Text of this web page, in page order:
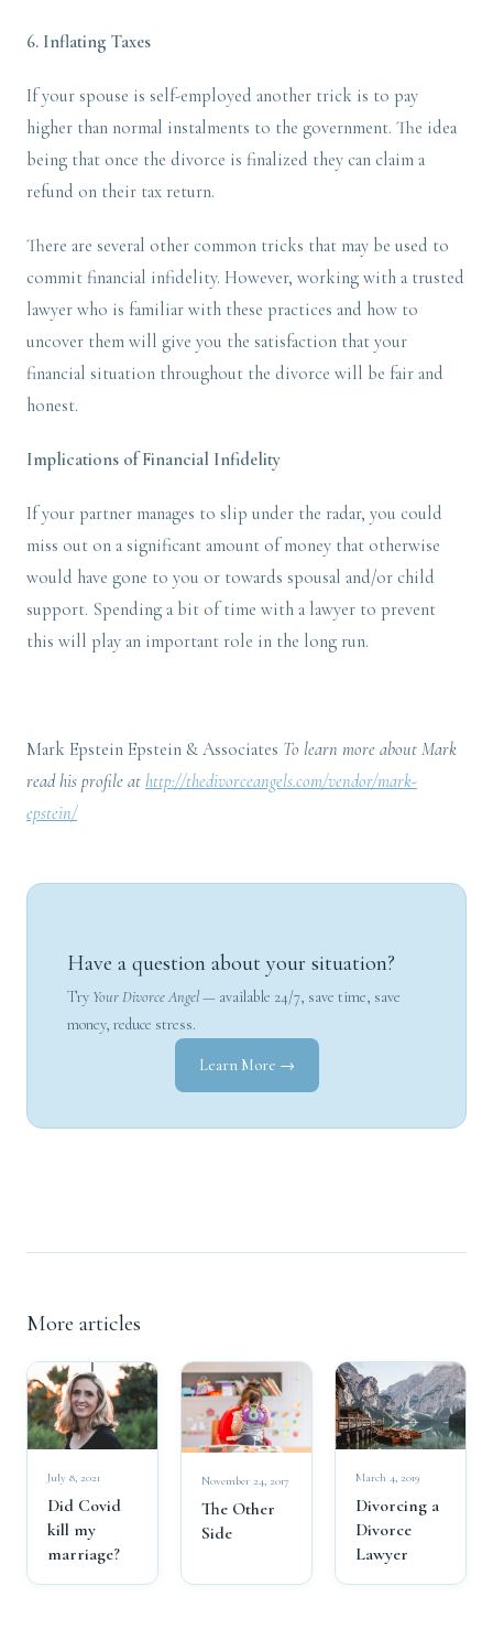
6. Inflating Taxes
If your spouse is self-employed another trick is to pay
higher than normal instalments to the government. The idea
being that once the divorce is finalized they can claim a
refund on their tax return.
There are several other common tricks that may be used to
commit financial infidelity. However, working with a trusted
lawyer who is familiar with these practices and how to
uncover them will give you the satisfaction that your
financial situation throughout the divorce will be fair and
honest.
Implications of Financial Infidelity
If your partner manages to slip under the radar, you could
miss out on a significant amount of money that otherwise
would have gone to you or towards spousal and/or child
support. Spending a bit of time with a lawyer to prevent
this will play an important role in the long run.
Mark Epstein Epstein & Associates To learn more about Mark
read his profile at http://thedivorceangels.com/vendor/mark-
epstein/
Have a question about your situation?
Try Your Divorce Angel— available 24/7, save time, save
money, reduce stress.
Learn More →
More articles
July 8, 2021
Did Covid
kill my
marriage?
November 24, 2017
The Other
Side
March 4, 2019
Divorcing a
Divorce
Lawyer